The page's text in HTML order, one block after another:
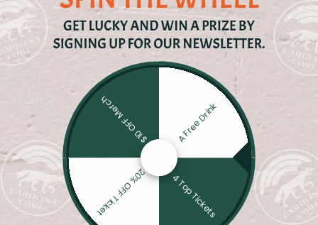
Core Four: Momentum Meets History
CAROLINA
SWINEHART
A Free Drink
4 Top Tickets
20% OFF Ticket
$10 OFF Merch